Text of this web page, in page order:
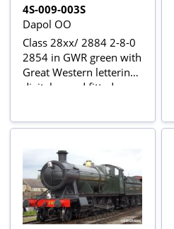
4S-009-003S
Dapol OO
Class 28xx/ 2884 2-8-0
2854 in GWR green with
Great Western lettering -
digital sound fitted